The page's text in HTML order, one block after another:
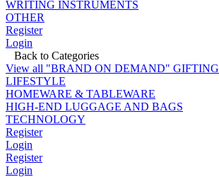
WRITING INSTRUMENTS
OTHER
Register
Login
Back to Categories
View all "BRAND ON DEMAND" GIFTING
LIFESTYLE
HOMEWARE & TABLEWARE
HIGH-END LUGGAGE AND BAGS
TECHNOLOGY
Register
Login
Register
Login